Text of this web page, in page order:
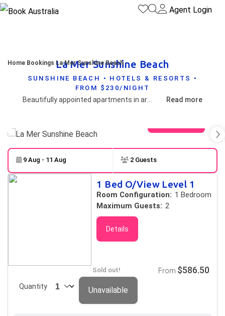
Agent Login
Home Bookings La Mer Sunshine Beach
La Mer Sunshine Beach
SUNSHINE BEACH • HOTELS & RESORTS •
FROM $230/NIGHT
Read more
Skip to
Results
9 Aug - 11 Aug 2 Guests
1 Bed O/View Level 1
Room Configuration: 1 Bedroom
Maximum Guests: 2
Details
Sold out!
Quantity
From $586.50
Unavailable